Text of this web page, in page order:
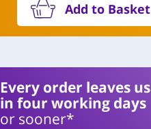
Add to Basket
Every order leaves us
in four working days
or sooner*